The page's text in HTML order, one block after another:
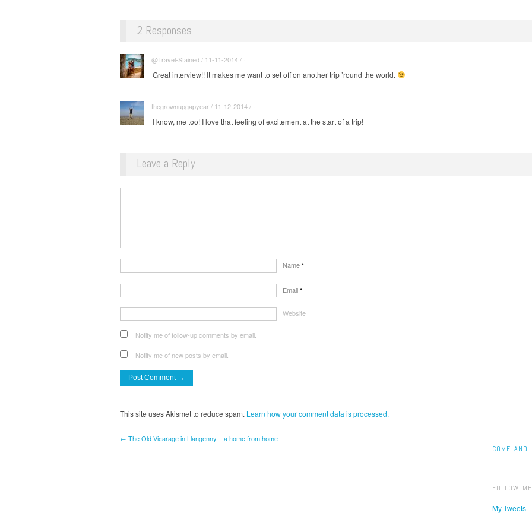
2 Responses
@Travel-Stained / 11-11-2014 / ·
Great interview!! It makes me want to set off on another trip ’round the world.
thegrownupgapyear / 11-12-2014 / ·
I know, me too! I love that feeling of excitement at the start of a trip!
Leave a Reply
Name *
Email *
Website
Notify me of follow-up comments by email.
Notify me of new posts by email.
This site uses Akismet to reduce spam. Learn how your comment data is processed.
← The Old Vicarage in Llangenny – a home from home
COME AND
FOLLOW
My Tweets